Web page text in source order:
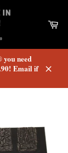
need
Email if